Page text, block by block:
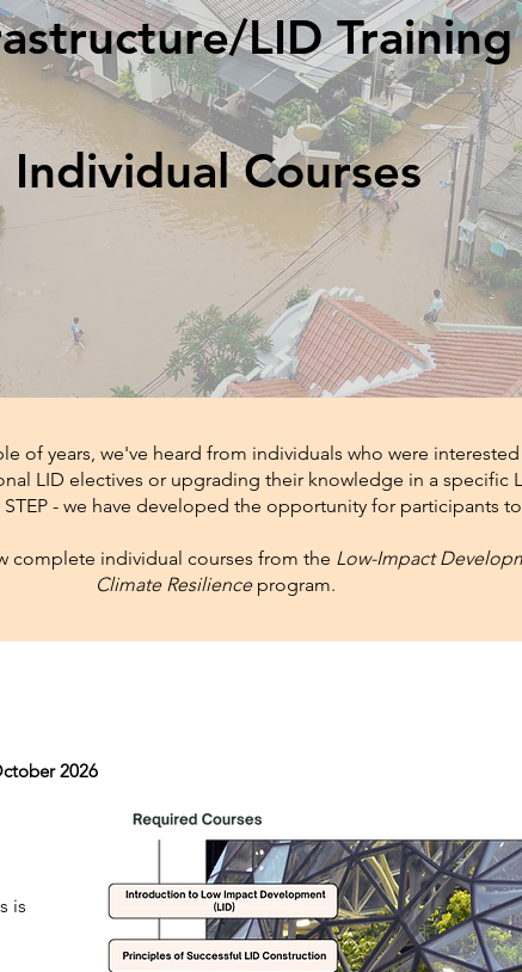
LID Training
Individual Courses
of years, we've heard from individuals who were
LID electives or upgrading their knowledge in a specific
- we have developed the opportunity for participants
complete individual courses from the Low-Impact
Climate Resilienceprogram.
2026
is